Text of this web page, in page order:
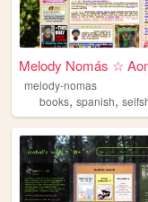
melody-nomas
books, spanish,